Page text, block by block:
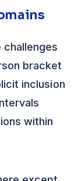
bracket
inclusion
within